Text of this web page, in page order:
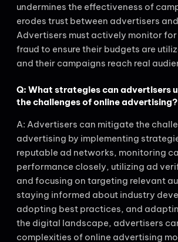
undermines the effectiveness of
erodes trust between advertisers
Advertisers must actively monitor
fraud to ensure their budgets are
and their campaigns reach real
Q: What strategies can advertisers
the challenges of online advertising?
A: Advertisers can mitigate the
advertising by implementing
reputable ad networks, monitoring
performance closely, utilizing ad
and focusing on targeting relevant
staying informed about industry
adopting best practices, and
the digital landscape, advertisers
complexities of online advertising